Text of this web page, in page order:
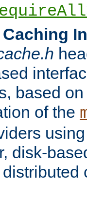
based
of the
disk-